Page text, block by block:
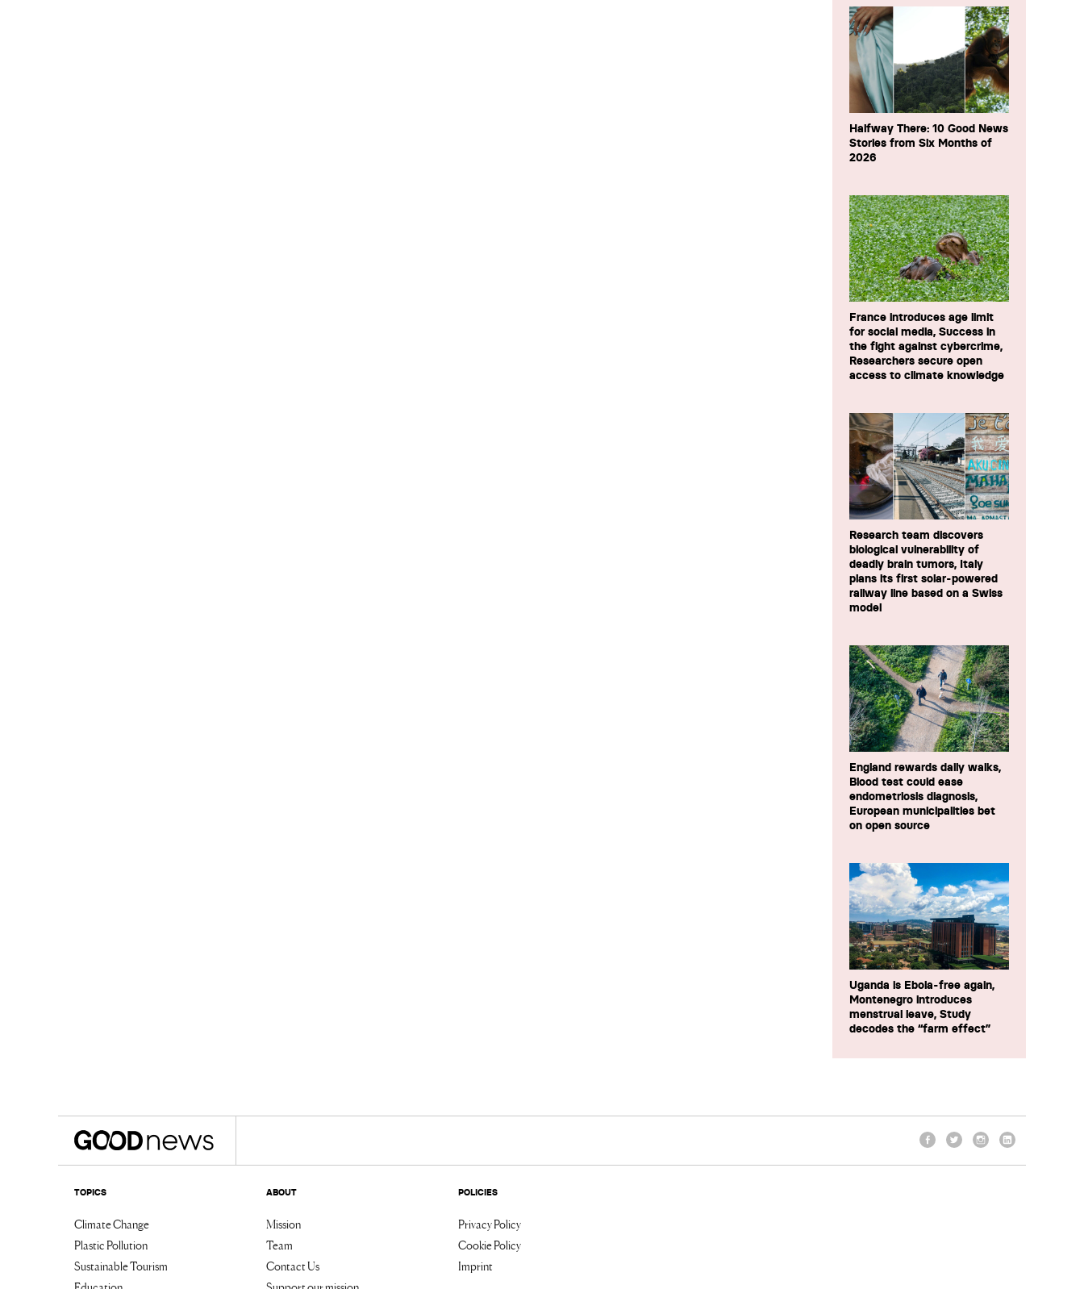
Halfway There: 10 Good News
Stories from Six Months of
2026
France introduces age limit
for social media, Success in
the fight against cybercrime,
Researchers secure open
access to climate knowledge
Research team discovers
biological vulnerability of
deadly brain tumors, Italy
plans its first solar-powered
railway line based on a Swiss
model
England rewards daily walks,
Blood test could ease
endometriosis diagnosis,
European municipalities bet
on open source
Uganda is Ebola-free again,
Montenegro introduces
menstrual leave, Study
decodes the “farm effect”
TOPICS
Climate Change
Plastic Pollution
Sustainable Tourism
ABOUT
Mission
Team
Contact Us
POLICIES
Privacy Policy
Cookie Policy
Imprint